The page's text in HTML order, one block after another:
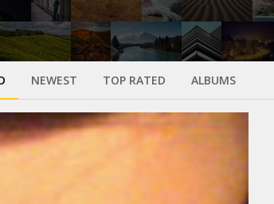
NEWEST TOP RATED ALBUMS